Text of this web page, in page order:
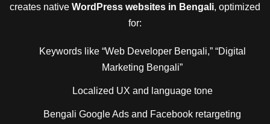
creates native WordPress websites in Bengali, optimized
for:
Keywords like “Web Developer Bengali,” “Digital
Marketing Bengali”
Localized UX and language tone
Bengali Google Ads and Facebook retargeting